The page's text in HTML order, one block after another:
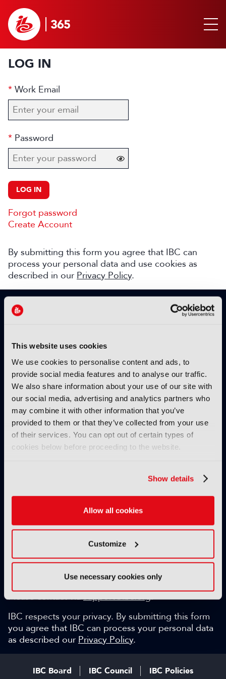
This website uses cookies
We use cookies to personalise content and ads, to
provide social media features and to analyse our traffic.
We also share information about your use of our site with
our social media, advertising and analytics partners who
may combine it with other information that you’ve
provided to them or that they’ve collected from your use
of their services. You can opt out of certain types of
cookies below before proceeding to the website.
Show details
Allow all cookies
Customize
Use necessary cookies only
LOG IN
Work Email
Password
LOG IN
Forgot password
Create Account
By submitting this form you agree that IBC can
process your personal data and use cookies as
described in our Privacy Policy.
SIGN UP TO IBC365 FOR FREE
TODAY
Why sign up?
Please enter your details to benefit from
unrestricted online access to:
Unique insight into the latest industry trends
Opinion articles from key industry players
Interviews with top executives, craft leaders
and more
IBC365 webinars with expert speakers
Weekly newsletter and so much more…
discuss with the international IBC audience.
Can we help?
Please contact viasupport@ibc.org.
IBC respects your privacy. By submitting this form
you agree that IBC can process your personal data
as described our Privacy Policy.
IBC Board IBC Council IBC Policies